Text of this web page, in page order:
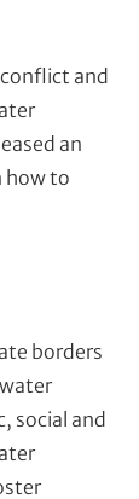
and
an
how to
borders
social and